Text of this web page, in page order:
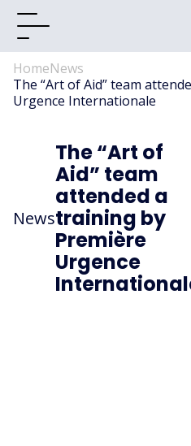
HomeNews
The “Art of Aid” team
Urgence Internationale
News
The “Art of
Aid” team
attended a
training by
Première
Urgence